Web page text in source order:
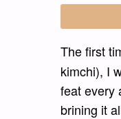
The first
kimchi), I
feat every
brining it